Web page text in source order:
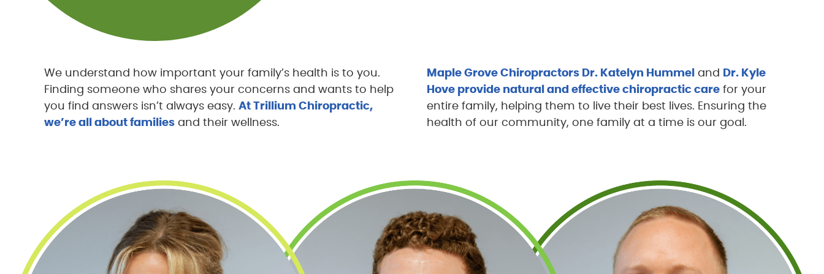
We understand how important your family’s health is to you.
Finding someone who shares your concerns and wants to help
you find answers isn’t always easy. At Trillium Chiropractic,
we’re all about families and their wellness.
Maple Grove Chiropractors Dr. Katelyn Hummel and
Dr. Kyle
Hove provide natural and effective chiropractic care for your
entire family, helping them to live their best lives. Ensuring the
health of our community, one family at a time is our goal.